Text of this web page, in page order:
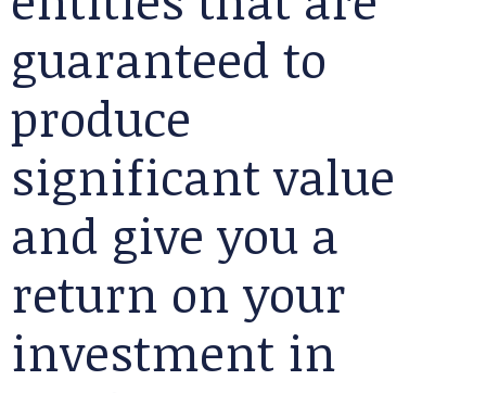
guaranteed to
produce
significant value
and give you a
return on your
investment in